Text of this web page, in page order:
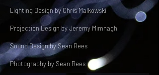
Lighting Design by Chris Malkowski
Projection Design by Jeremy Mimnagh
Sound Design by Sean Rees
Photography by Sean Rees